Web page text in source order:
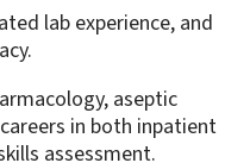
lab experience, and
aseptic
in both inpatient
assessment.